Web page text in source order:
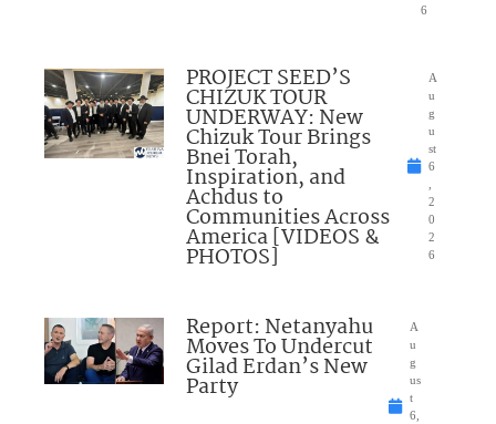
6
PROJECT SEED’S
CHIZUK TOUR
UNDERWAY: New
Chizuk Tour Brings
Bnei Torah,
Inspiration, and
Achdus to
Communities Across
America [VIDEOS &
PHOTOS]
A
u
g
u
st
6
2
0
2
6
Report: Netanyahu
Moves To Undercut
Gilad Erdan’s New
Party
A
u
g
us
t
6,